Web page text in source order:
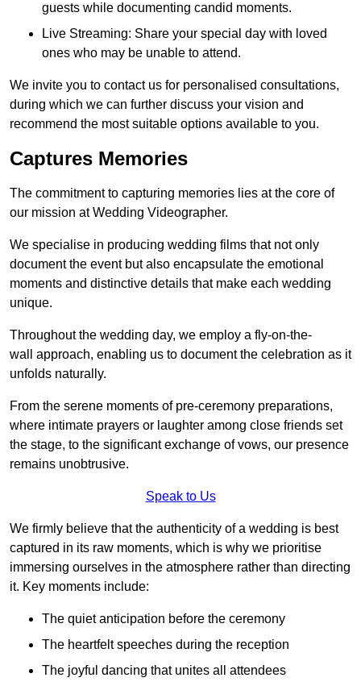
guests while documenting candid moments.
Live Streaming: Share your special day with loved
ones who may be unable to attend.
We invite you to contact us for personalised consultations,
during which we can further discuss your vision and
recommend the most suitable options available to you.
Captures Memories
The commitment to capturing memories lies at the core of
our mission at Wedding Videographer.
We specialise in producing wedding films that not only
document the event but also encapsulate the emotional
moments and distinctive details that make each wedding
unique.
Throughout the wedding day, we employ a fly-on-the-
wall approach, enabling us to document the celebration as it
unfolds naturally.
From the serene moments of pre-ceremony preparations,
where intimate prayers or laughter among close friends set
the stage, to the significant exchange of vows, our presence
remains unobtrusive.
Speak to Us
We firmly believe that the authenticity of a wedding is best
captured in its raw moments, which is why we prioritise
immersing ourselves in the atmosphere rather than directing
it. Key moments include:
The quiet anticipation before the ceremony
The heartfelt speeches during the reception
The joyful dancing that unites all attendees